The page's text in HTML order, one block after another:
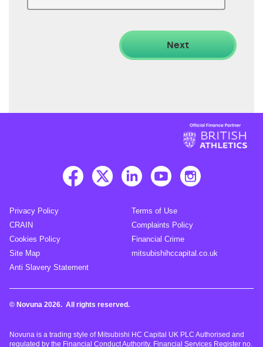
Privacy Policy
Terms of Use
CRAIN
Complaints Policy
Cookies Policy
Financial Crime
Site Map
mitsubishihccapital.co.uk
Anti Slavery Statement
© Novuna 2026. All rights reserved.
Novuna is a trading style of Mitsubishi HC Capital UK PLC Authorised and
regulated by the Financial Conduct Authority. Financial Services Register no.